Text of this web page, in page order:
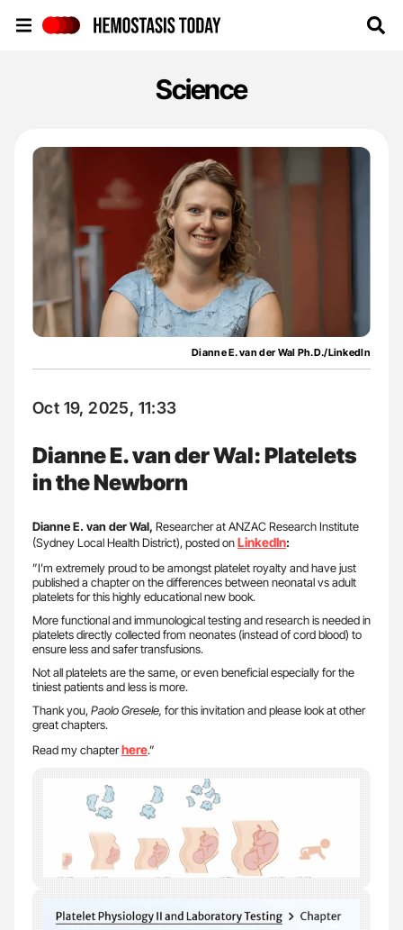
Science
Dianne E. van der Wal Ph.D./LinkedIn
Oct 19, 2025, 11:33
Dianne E. van der Wal: Platelets
in the Newborn
Dianne E. van der Wal, Researcher at ANZAC Research Institute
(Sydney Local Health District), posted onLinkedIn:
”I’m extremely proud to be amongst platelet royalty and have just
published a chapter on the differences between neonatal vs adult
platelets for this highly educational new book.
More functional and immunological testing and research is needed in
platelets directly collected from neonates (instead of cord blood) to
ensure less and safer transfusions.
Not all platelets are the same, or even beneficial especially for the
tiniest patients and less is more.
Thank you,Paolo Gresele, for this invitation and please look at other
great chapters.
Read my chapterhere.”